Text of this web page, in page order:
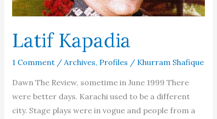
Latif Kapadia
1 Comment / Archives, Profiles / Khurram Shafique
Dawn The Review, sometime in June 1999 There
were better days. Karachi used to be a different
city. Stage plays were in vogue and people from a